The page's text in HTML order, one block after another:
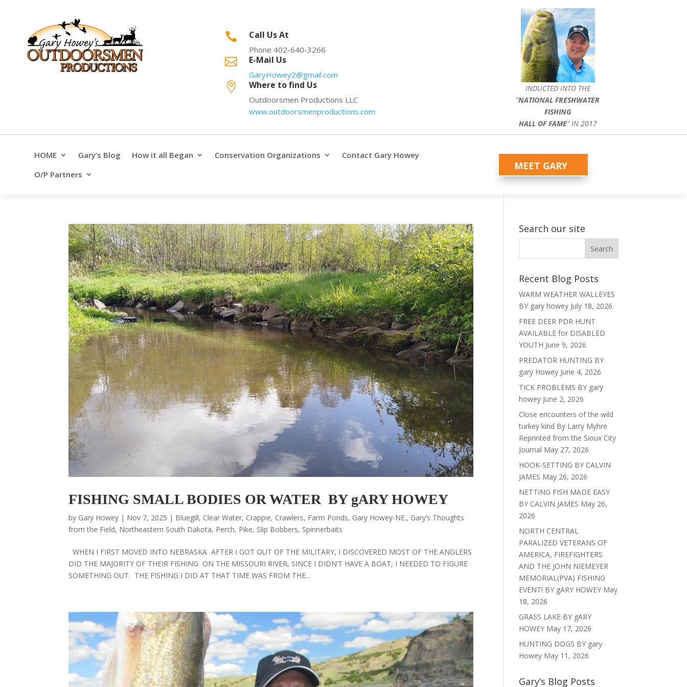
 Call Us At
Phone 402-640-3266
 E-Mail Us
GaryHowey2@gmail.com
 Where to find Us
Outdoorsmen Productions LLC
www.outdoorsmenproductions.com
INDUCTED INTO THE
”NATIONAL FRESHWATER
FISHING
HALL OF FAME” IN 2017
HOME Gary’s Blog How it all Began Conservation Organizations
Contact Gary Howey
O/P Partners
MEET GARY
FISHING SMALL BODIES OR WATER BY gARY HOWEY
by Gary Howey | Nov 7, 2025 | Bluegill, Clear Water, Crappie, Crawlers, Farm Ponds, Gary Howey-NE., Gary’s Thoughts
from the Field, Northeastern South Dakota, Perch, Pike, Slip Bobbers, Spinnerbaits
WHEN I FIRST MOVED INTO NEBRASKA AFTER I GOT OUT OF THE MILITARY, I DISCOVERED MOST OF THE ANGLERS
DID THE MAJORITY OF THEIR FISHING ON THE MISSOURI RIVER, SINCE I DIDN’T HAVE A BOAT, I NEEDED TO FIGURE
SOMETHING OUT. THE FISHING I DID AT THAT TIME WAS FROM THE...
Search our site
Recent Blog Posts
WARM WEATHER WALLEYES
BY gary howey July 18, 2026
FREE DEER PDR HUNT
AVAILABLE for DISABLED
YOUTH June 9, 2026
PREDATOR HUNTING BY
gary Howey June 4, 2026
TICK PROBLEMS BY gary
howey June 2, 2026
Close encounters of the wild
turkey kind By Larry Myhre
Reprinted from the Sioux City
Journal May 27, 2026
HOOK-SETTING BY CALVIN
JAMES May 26, 2026
NETTING FISH MADE EASY
BY CALVIN JAMES May 26,
2026
NORTH CENTRAL
PARALIZED VETERANS OF
AMERICA, FIREFIGHTERS
AND THE JOHN NIEMEYER
MEMORIAL(PVA) FISHING
EVENT! BY gARY HOWEY May
18, 2026
GRASS LAKE BY gARY
HOWEY May 17, 2026
HUNTING DOGS BY gary
Howey May 11, 2026
Gary’s Blog Posts